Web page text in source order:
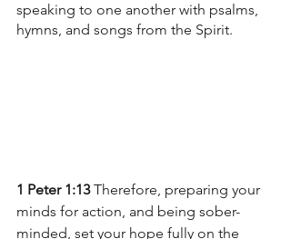
speaking to one another with psalms,
hymns, and songs from the Spirit.
1 Peter 1:13 Therefore, preparing your
minds for action, and being sober-
minded, set your hope fully on the